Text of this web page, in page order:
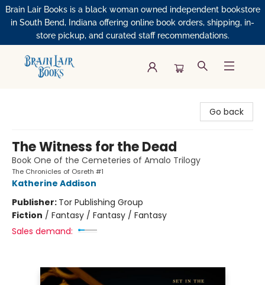
Brain Lair Books is a black woman owned independent bookstore
in South Bend, Indiana offering online book orders, shipping, in-
store pickup, and curated staff recommendations.
Go back
The Witness for the Dead
Book One of the Cemeteries of Amalo Trilogy
The Chronicles of Osreth #1
Katherine Addison
Publisher: Tor Publishing Group
Fiction / Fantasy / Fantasy / Fantasy
Sales demand: